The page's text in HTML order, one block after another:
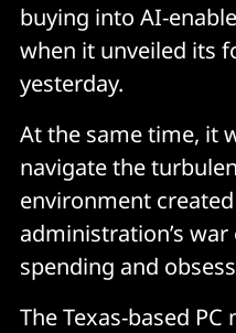
buying into AI-
when it unveiled its
yesterday.
At the same time, it
navigate the
environment
administration’s
spending and
The Texas-based